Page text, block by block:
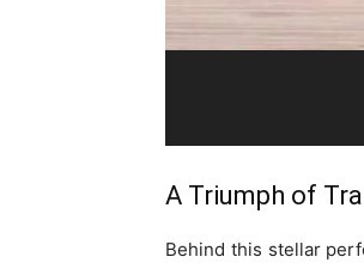
A Triumph of
Behind this stellar